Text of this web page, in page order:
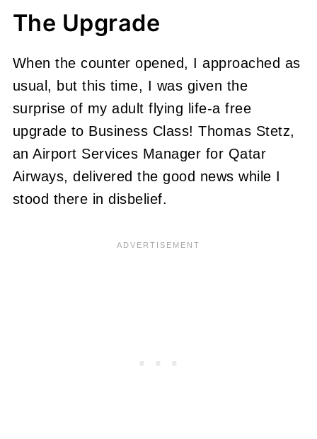
The Upgrade
When the counter opened, I approached as
usual, but this time, I was given the
surprise of my adult flying life-a free
upgrade to Business Class! Thomas Stetz,
an Airport Services Manager for Qatar
Airways, delivered the good news while I
stood there in disbelief.